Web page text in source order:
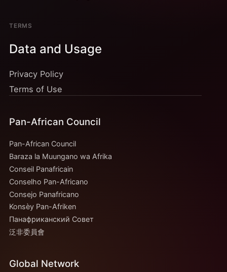
TERMS
Data and Usage
Privacy Policy
Terms of Use
Pan-African Council
Pan-African Council
Baraza la Muungano wa Afrika
Conseil Panafricain
Conselho Pan-Africano
Consejo Panafricano
Konsèy Pan-Afriken
Панафриканский Совет
泛非委員會
Global Network